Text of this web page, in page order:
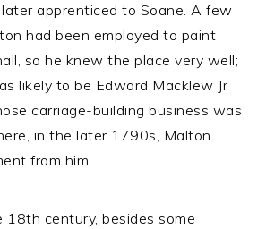
apprenticed to Soane. A few
had been employed to paint
so he knew the place very well;
likely to be Edward Macklew Jr
carriage-building business was
in the later 1790s, Malton
from him.
18th century, besides some